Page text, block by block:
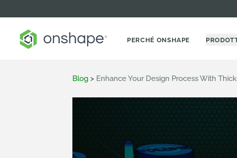
PERCHÉ ONSHAPE
Blog > Enhance Your Design Process With